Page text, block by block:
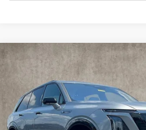
NEW 2026 CADILLAC VISTIQ
Special Offer
Coughlin Cadillac Marysville
VIN:1GYC3NML5TZ702945Stock: Z07489
710 mi
$80,740
PRICE
Less
Compare Vehicle